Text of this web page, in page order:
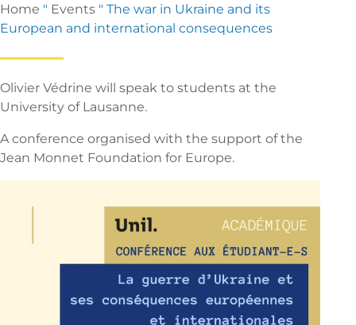
Home " Events " The war in Ukraine and its
European and international consequences
Olivier Védrine will speak to students at the
University of Lausanne.
A conference organised with the support of the
Jean Monnet Foundation for Europe.